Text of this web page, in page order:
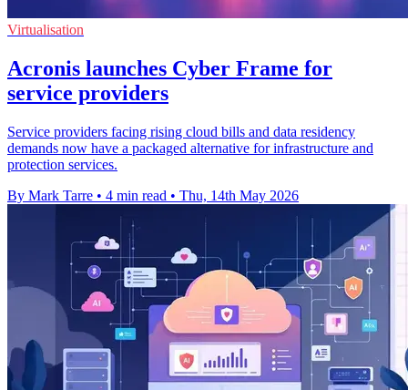
Virtualisation
Acronis launches Cyber Frame for
service providers
Service providers facing rising cloud bills and data residency
demands now have a packaged alternative for infrastructure and
protection services.
By Mark Tarre • 4 min read • Thu, 14th May 2026